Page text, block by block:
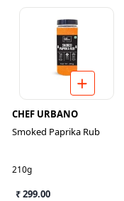
CHEF URBANO
Smoked Paprika Rub
210g
₹ 299.00